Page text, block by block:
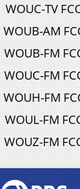
WOUC-TV
WOUB-AM
WOUB-FM
WOUC-FM
WOUH-FM
WOUL-FM
WOUZ-FM